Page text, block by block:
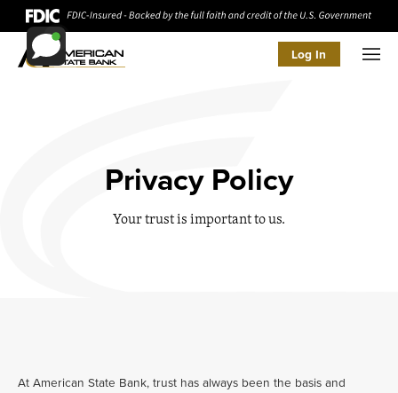
Log In
Privacy Policy
Your trust is important to us.
At American State Bank, trust has always been the basis and